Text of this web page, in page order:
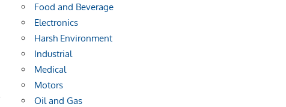
Food and Beverage
Electronics
Harsh Environment
Industrial
Medical
Motors
Oil and Gas